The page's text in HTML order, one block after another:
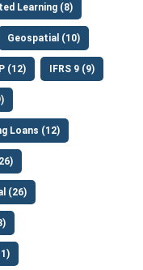
Learning (8)
Geospatial (10)
(12) IFRS 9 (9)
Loans (12)
(26)